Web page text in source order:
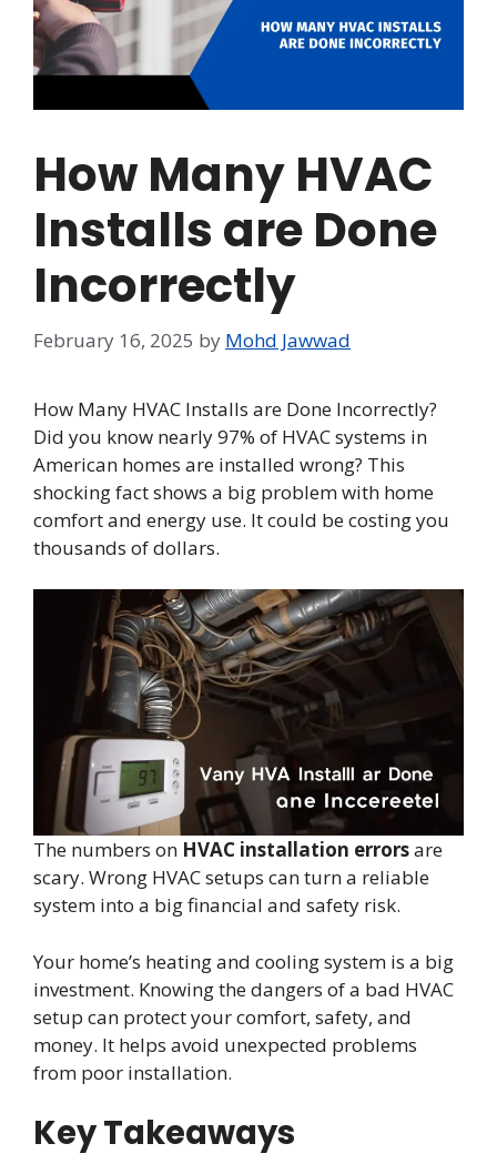
How Many HVAC
Installs are Done
Incorrectly
February 16, 2025 by Mohd Jawwad
How Many HVAC Installs are Done Incorrectly?
Did you know nearly 97% of HVAC systems in
American homes are installed wrong? This
shocking fact shows a big problem with home
comfort and energy use. It could be costing you
thousands of dollars.
The numbers on HVAC installation errorsare
scary. Wrong HVAC setups can turn a reliable
system into a big financial and safety risk.
Your home’s heating and cooling system is a big
investment. Knowing the dangers of a bad HVAC
setup can protect your comfort, safety, and
money. It helps avoid unexpected problems
from poor installation.
Key Takeaways